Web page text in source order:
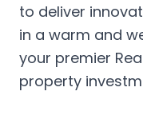
to deliver
in a warm and
your premier
property